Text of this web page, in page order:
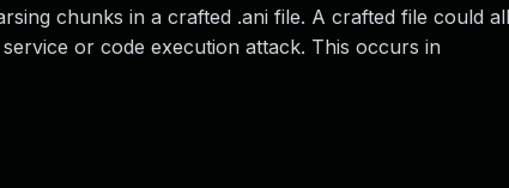
chunks in a crafted .ani file. A crafted file could
or code execution attack. This occurs in